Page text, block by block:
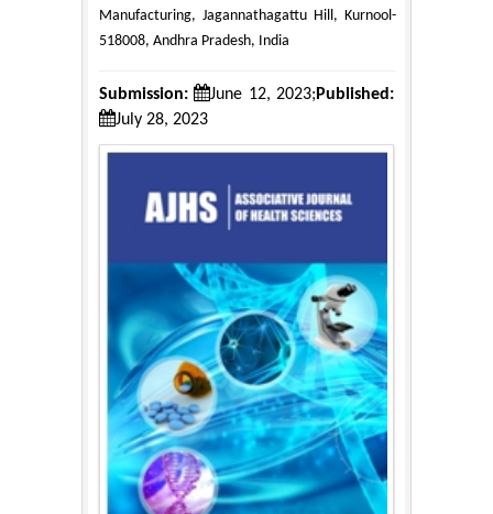
Manufacturing, Jagannathagattu Hill, Kurnool-
518008, Andhra Pradesh, India
Submission: June 12, 2023; Published:
July 28, 2023